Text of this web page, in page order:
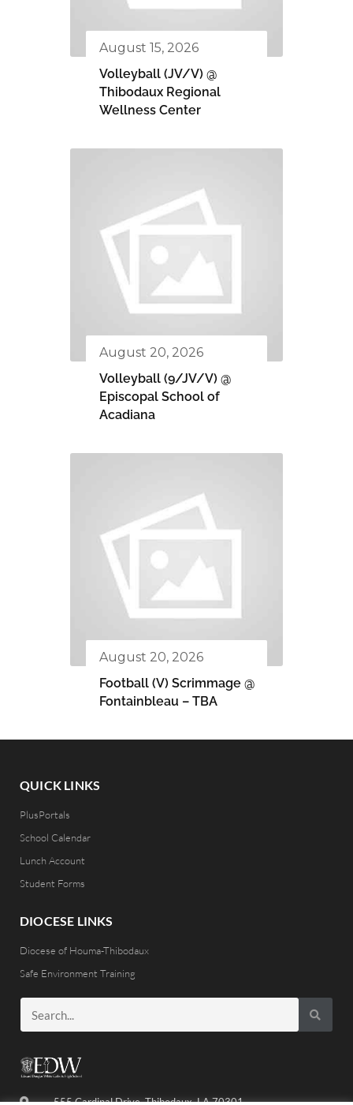
August 15, 2026
Volleyball (JV/V) @
Thibodaux Regional
Wellness Center
August 20, 2026
Volleyball (9/JV/V) @
Episcopal School of
Acadiana
August 20, 2026
Football (V) Scrimmage @
Fontainbleau – TBA
QUICK LINKS
PlusPortals
School Calendar
Lunch Account
Student Forms
DIOCESE LINKS
Diocese of Houma-Thibodaux
Safe Environment Training
555 Cardinal Drive, Thibodaux, LA 70301